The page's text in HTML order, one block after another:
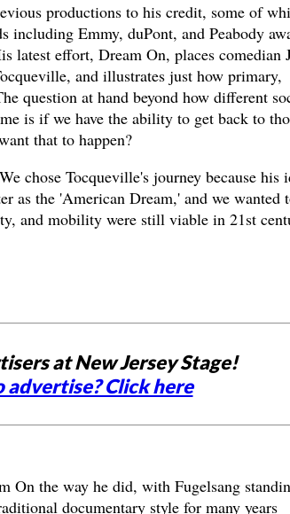
productions to his credit, some of
including Emmy, duPont, and Peabody
latest effort, Dream On, places comedian
and illustrates just how primary,
question at hand beyond how different
is if we have the ability to get back to
that to happen?
chose Tocqueville's journey because his
as the 'American Dream,' and we wanted
and mobility were still viable in 21st
at New Jersey Stage!
Click here
On the way he did, with Fugelsang
documentary style for many years